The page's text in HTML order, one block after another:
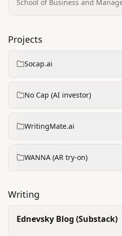
Technology & Management
School of Business and
Projects
Socap.ai
No Cap (AI investor)
WritingMate.ai
WANNA (AR try-on)
Writing
Ednevsky Blog (Substack)